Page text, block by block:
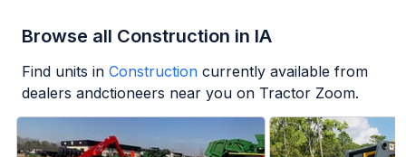
Browse all Construction in IA
Find units in Construction currently available from
dealers andctioneers near you on Tractor Zoom.